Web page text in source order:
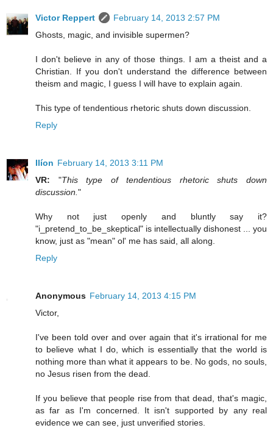
Victor Reppert
February 14, 2013 2:57 PM
Ghosts, magic, and invisible supermen?
I don't believe in any of those things. I am a theist and a
Christian. If you don't understand the difference between
theism and magic, I guess I will have to explain again.
This type of tendentious rhetoric shuts down discussion.
Reply
Ilíon February 14, 2013 3:11 PM
VR: "This type of tendentious rhetoric shuts down
discussion. "
Why not just openly and bluntly say it?
"i_pretend_to_be_skeptical" is intellectually dishonest ... you
know, just as "mean" ol' me has said, all along.
Reply
Anonymous February 14, 2013 4:15 PM
Victor,
I've been told over and over again that it's irrational for me
to believe what I do, which is essentially that the world is
nothing more than what it appears to be. No gods, no souls,
no Jesus risen from the dead.
If you believe that people rise from that dead, that's magic,
as far as I'm concerned. It isn't supported by any real
evidence we can see, just unverified stories.